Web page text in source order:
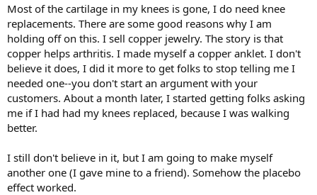
Most of the cartilage in my knees is gone, I do need knee
replacements. There are some good reasons why I am
holding off on this. I sell copper jewelry. The story is that
copper helps arthritis. I made myself a copper anklet. I don't
believe it does, I did it more to get folks to stop telling me I
needed one--you don't start an argument with your
customers. About a month later, I started getting folks asking
me if I had had my knees replaced, because I was walking
better.
I still don't believe in it, but I am going to make myself
another one (I gave mine to a friend). Somehow the placebo
effect worked.